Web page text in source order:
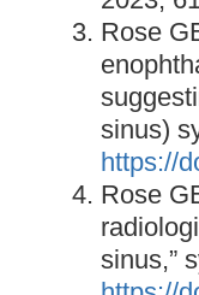
Rose
sinus)
https://
Rose
sinus,”